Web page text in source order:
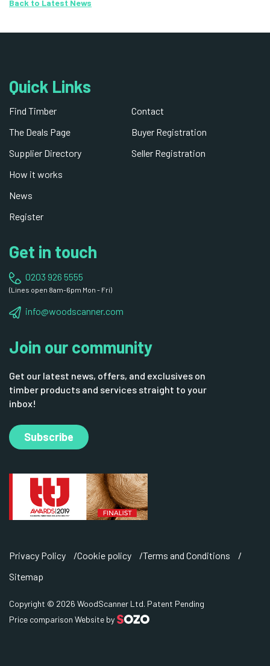
Back to Latest News
Quick Links
Find Timber
The Deals Page
Supplier Directory
How it works
News
Register
Contact
Buyer Registration
Seller Registration
Get in touch
0203 926 5555
(Lines open 8am-6pm Mon - Fri)
info@woodscanner.com
Join our community
Get our latest news, offers, and exclusives on
timber products and services straight to your
inbox!
Subscribe
Privacy Policy Cookie policy
Terms and Conditions
Sitemap
Copyright © 2026 WoodScanner Ltd. Patent Pending
Price comparison Website by